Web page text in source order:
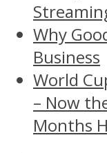
Why
Business
World
– Now
Months